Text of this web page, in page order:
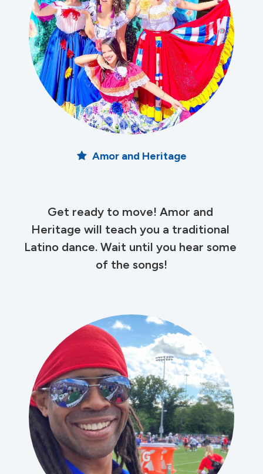
Amor and Heritage
Get ready to move! Amor and
Heritage will teach you a traditional
Latino dance. Wait until you hear some
of the songs!